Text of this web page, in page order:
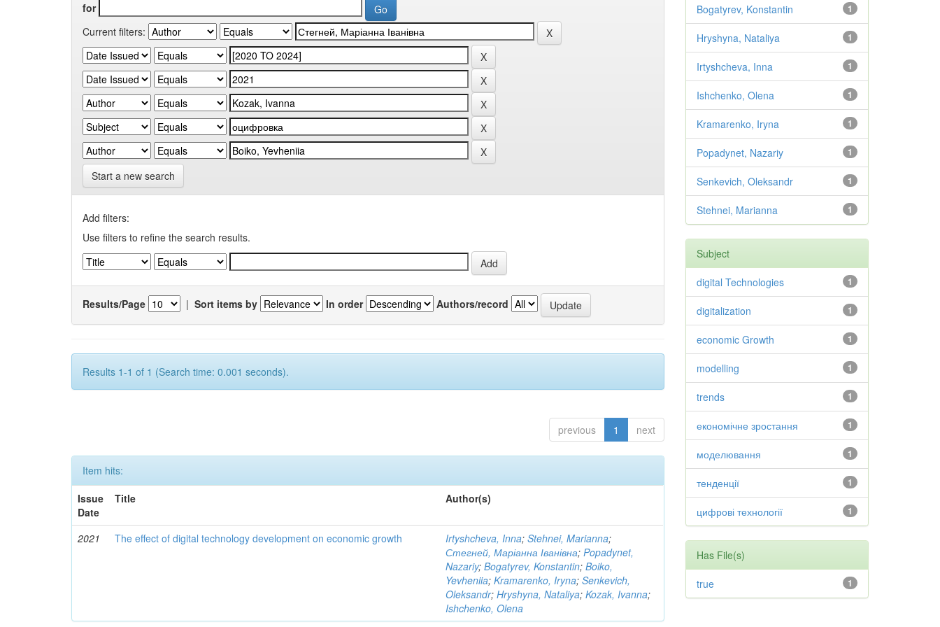
for
Current filters:
Start a new search
Add filters:
Use filters to refine the search results.
Results/Page | Sort items by In order Authors/record
Results 1-1 of 1 (Search time: 0.001 seconds).
previous 1 next
Item hits:
Issue
Date
Title Author(s)
2021 The effect of digital technology development on economic growth Irtyshcheva, Inna;Stehnei, Marianna;
Стегней, Маріанна Іванівна;Popadynet,
Nazariy;Bogatyrev, Konstantin;Boiko,
Yevheniia;Kramarenko, Iryna;Senkevich,
Oleksandr;Hryshyna, Nataliya;Kozak, Ivanna;
Ishchenko, Olena
1
Bogatyrev, Konstantin
1
Hryshyna, Nataliya
1
Irtyshcheva, Inna
1
Ishchenko, Olena
1
Kramarenko, Iryna
1
Popadynet, Nazariy
1
Senkevich, Oleksandr
1
Stehnei, Marianna
Subject
1
digital Technologies
1
digitalization
1
economic Growth
1
modelling
1
trends
1
економічне зростання
1
моделювання
1
тенденції
1
цифрові технології
Has File(s)
1
true